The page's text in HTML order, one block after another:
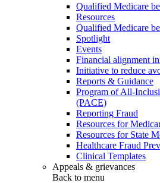
Qualified Medicare
Resources
Qualified Medicare
Spotlight
Events
Financial alignment
Initiative to reduce
Reports & Guidance
Program of All-
(PACE)
Reporting Fraud
Resources for
Resources for State
Healthcare Fraud
Clinical Templates
Appeals & grievances
Back to menu